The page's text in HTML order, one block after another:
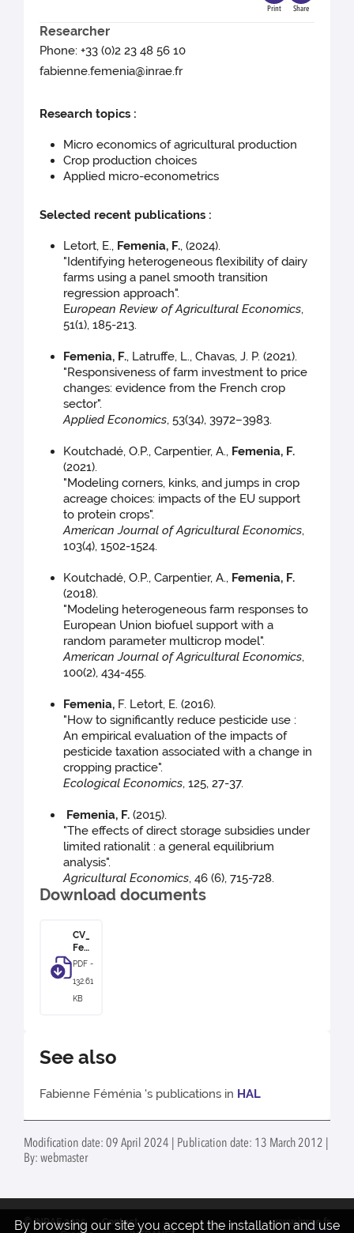
Print Share
Researcher
Phone: +33 (0)2 23 48 56 10
fabienne.femenia@inrae.fr
Research topics :
Micro economics of agricultural production
Crop production choices
Applied micro-econometrics
Selected recent publications :
Letort, E., Femenia, F., (2024).
"Identifying heterogeneous flexibility of dairy
farms using a panel smooth transition
regression approach".
European Review of Agricultural Economics,
51(1), 185-213.
Femenia, F., Latruffe, L., Chavas, J. P. (2021).
"Responsiveness of farm investment to price
changes: evidence from the French crop
sector".
Applied Economics, 53(34), 3972–3983.
Koutchadé, O.P., Carpentier, A., Femenia, F.
(2021).
"Modeling corners, kinks, and jumps in crop
acreage choices: impacts of the EU support
to protein crops".
American Journal of Agricultural Economics,
103(4), 1502-1524.
Koutchadé, O.P., Carpentier, A., Femenia, F.
(2018).
"Modeling heterogeneous farm responses to
European Union biofuel support with a
random parameter multicrop model".
American Journal of Agricultural Economics,
100(2), 434-455.
Femenia, F. Letort, E. (2016).
"How to significantly reduce pesticide use :
An empirical evaluation of the impacts of
pesticide taxation associated with a change in
cropping practice".
Ecological Economics, 125, 27-37.
Femenia, F. (2015).
"The effects of direct storage subsidies under
limited rationalit : a general equilibrium
analysis".
Agricultural Economics, 46 (6), 715-728.
Download documents
CV_
Fem
enia
PDF -
132.61
KB
See also
Fabienne Féménia 's publications in HAL
Modification date: 09 April 2024 | Publication date: 13 March 2012 |
By: webmaster
By browsing our site you accept the installation and use
© INRAE 2025
Contact
www.inrae.fr